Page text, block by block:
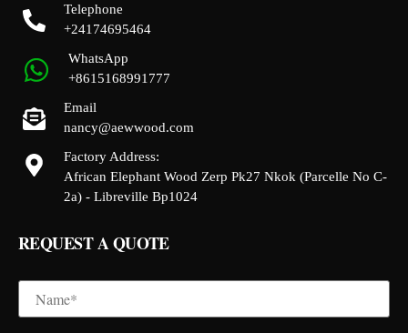
Telephone
+24174695464
WhatsApp
+8615168991777
Email
nancy@aewwood.com
Factory Address:
African Elephant Wood Zerp Pk27 Nkok (Parcelle No C-
2a) - Libreville Bp1024
REQUEST A QUOTE